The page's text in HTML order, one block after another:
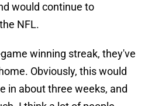
would continue to
NFL.
winning streak, they've
Obviously, this would
in about three weeks, and